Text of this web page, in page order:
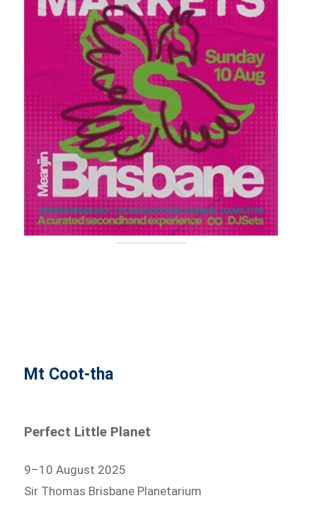
Mt Coot-tha
Perfect Little Planet
9–10 August 2025
Sir Thomas Brisbane Planetarium